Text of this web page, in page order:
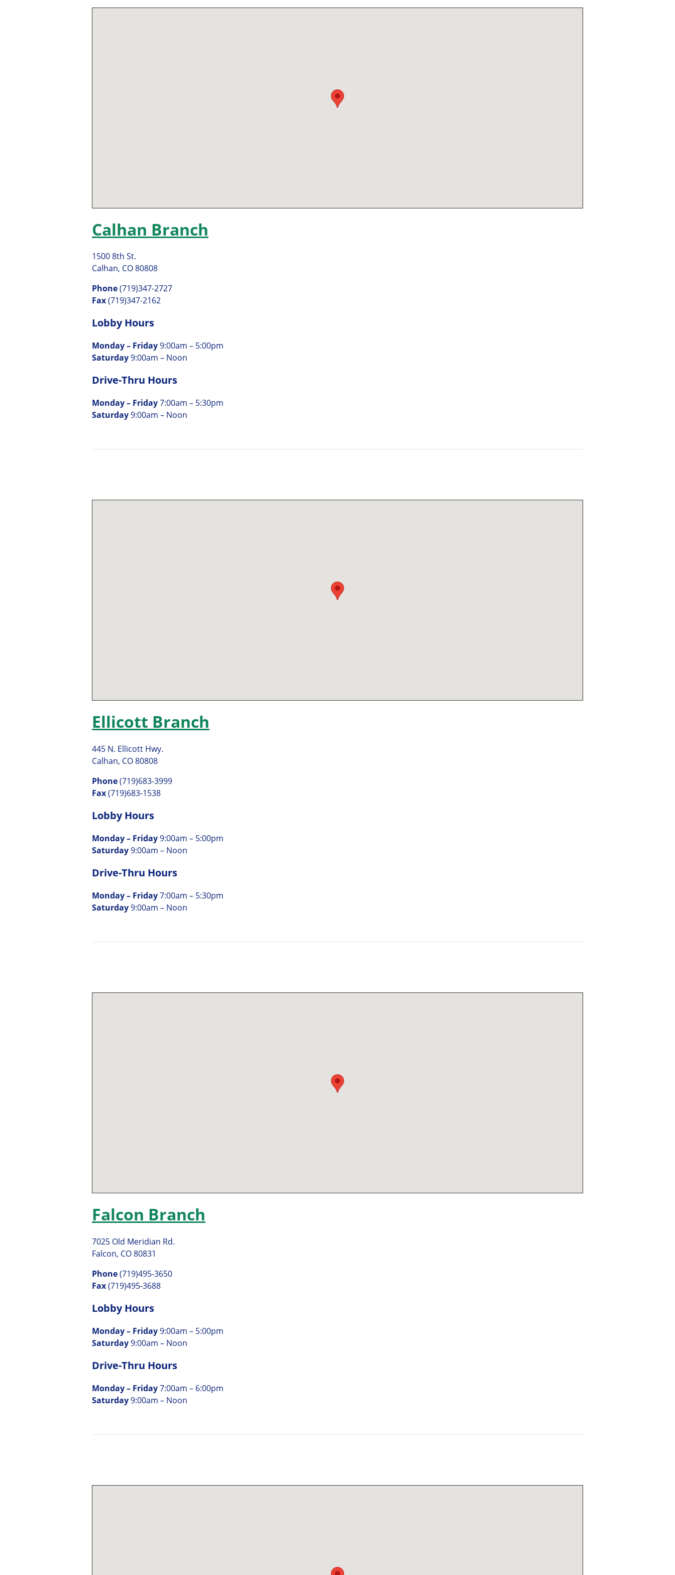
Calhan Branch
1500 8th St.
Calhan, CO 80808
Phone(719)347-2727
Fax(719)347-2162
Lobby Hours
Monday – Friday9:00am – 5:00pm
Saturday9:00am – Noon
Drive-Thru Hours
Monday – Friday7:00am – 5:30pm
Saturday9:00am – Noon
Ellicott Branch
445 N. Ellicott Hwy.
Calhan, CO 80808
Phone(719)683-3999
Fax(719)683-1538
Lobby Hours
Monday – Friday9:00am – 5:00pm
Saturday9:00am – Noon
Drive-Thru Hours
Monday – Friday7:00am – 5:30pm
Saturday9:00am – Noon
Falcon Branch
7025 Old Meridian Rd.
Falcon, CO 80831
Phone(719)495-3650
Fax(719)495-3688
Lobby Hours
Monday – Friday9:00am – 5:00pm
Saturday9:00am – Noon
Drive-Thru Hours
Monday – Friday7:00am – 6:00pm
Saturday9:00am – Noon